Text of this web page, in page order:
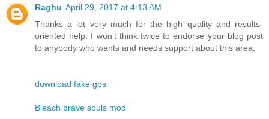
Raghu April 29, 2017 at 4:13 AM
Thanks a lot very much for the high quality and results-
oriented help. I won’t think twice to endorse your blog post
to anybody who wants and needs support about this area.
download fake gps
Bleach brave souls mod